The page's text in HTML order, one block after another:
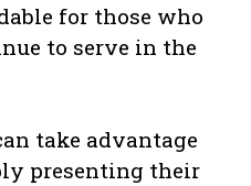
for those who
to serve in the
take advantage
presenting their